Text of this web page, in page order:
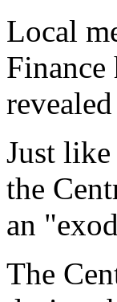
Local
Just
the
an
The